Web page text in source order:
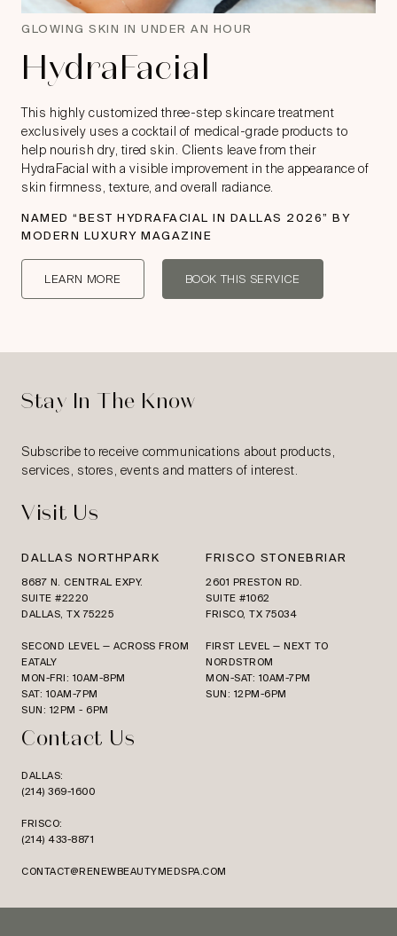
GLOWING SKIN IN UNDER AN HOUR
HydraFacial
This highly customized three-step skincare treatment
exclusively uses a cocktail of medical-grade products to
help nourish dry, tired skin. Clients leave from their
HydraFacial with a visible improvement in the appearance of
skin firmness, texture, and overall radiance.
NAMED “BEST HYDRAFACIAL IN DALLAS 2026” BY
MODERN LUXURY MAGAZINE
LEARN MORE BOOK THIS SERVICE
Stay In The Know
Subscribe to receive communications about products,
services, stores, events and matters of interest.
Visit Us
DALLAS NORTHPARK
8687 N. CENTRAL EXPY.
SUITE #2220
DALLAS, TX 75225
SECOND LEVEL — ACROSS FROM
EATALY
MON-FRI: 10AM-8PM
SAT: 10AM-7PM
SUN: 12PM - 6PM
FRISCO STONEBRIAR
2601 PRESTON RD.
SUITE #1062
FRISCO, TX 75034
FIRST LEVEL — NEXT TO
NORDSTROM
MON-SAT: 10AM-7PM
SUN: 12PM-6PM
Contact Us
DALLAS:
(214) 369-1600
FRISCO:
(214) 433-8871
CONTACT@RENEWBEAUTYMEDSPA.COM